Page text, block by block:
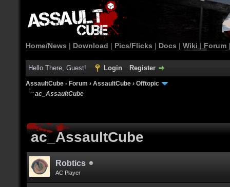
Home/News | Download | Pics/Flicks | Docs | Wiki | Forum
Hello There, Guest! Login Register
AssaultCube - Forum › AssaultCube › Offtopic
ac_AssaultCube
ac_AssaultCube
Robtics
AC Player